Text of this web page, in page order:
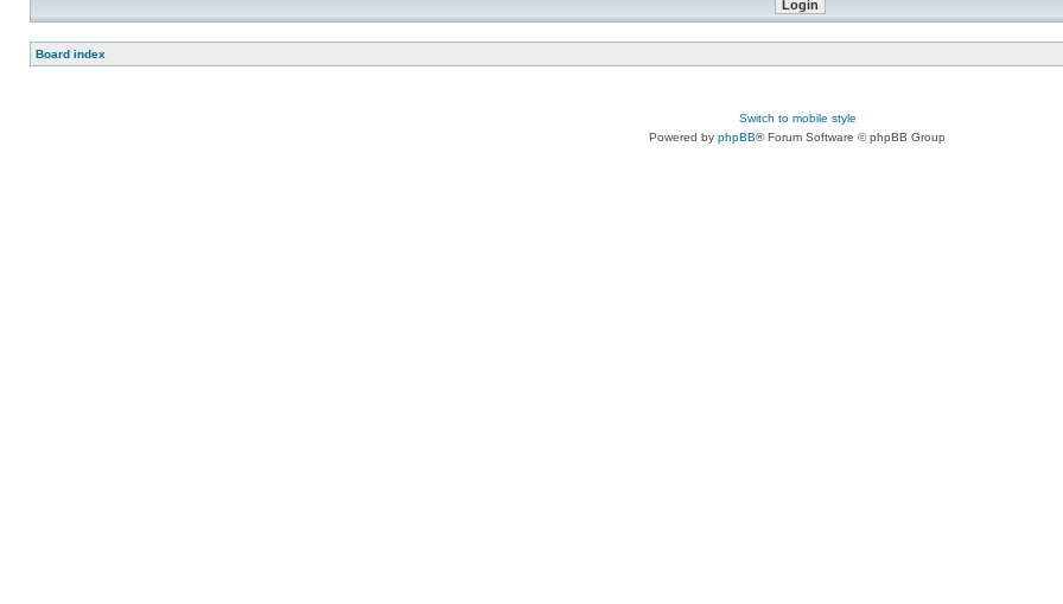
Board index
Switch to mobile style
Powered by phpBB® Forum Software © phpBB Group